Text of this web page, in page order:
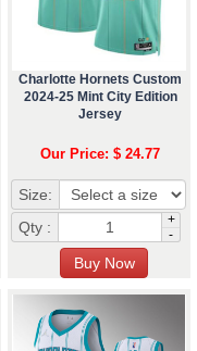
Charlotte Hornets Custom
2024-25 Mint City Edition
Jersey
Our Price: $ 24.77
Size:
Qty :
+
-